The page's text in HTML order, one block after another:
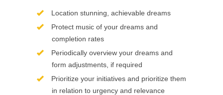
Location stunning, achievable dreams
Protect music of your dreams and
completion rates
Periodically overview your dreams and
form adjustments, if required
Prioritize your initiatives and prioritize them
in relation to urgency and relevance